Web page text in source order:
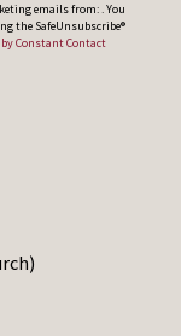
emails from: . You
the SafeUnsubscribe®
Constant Contact